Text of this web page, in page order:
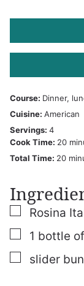
Course: Dinner,
Cuisine: American
Servings: 4
Cook Time: 20
Total Time: 20
▢
Rosina
▢
1 bottle
▢
slider